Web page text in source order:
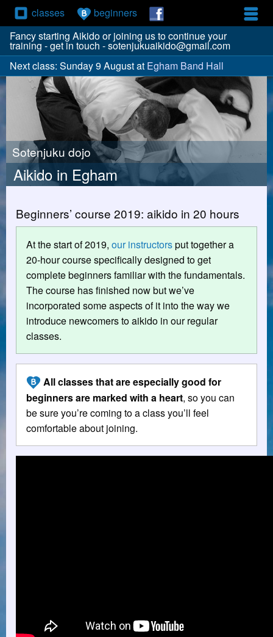
classes
beginners
Fancy starting Aikido or joining us to continue your
training - get in touch - sotenjukuaikido@gmail.com
Next class: Sunday 9 August at Egham Band Hall
Sotenjuku dojo
Aikido in Egham
Beginners’ course 2019: aikido in 20 hours
At the start of 2019, our instructorsput together a
20-hour course specifically designed to get
complete beginners familiar with the fundamentals.
The course has finished now but we’ve
incorporated some aspects of it into the way we
introduce newcomers to aikido in our regular
classes.
All classes that are especially good for
beginners are marked with a heart, so you can
be sure you’re coming to a class you’ll feel
comfortable about joining.